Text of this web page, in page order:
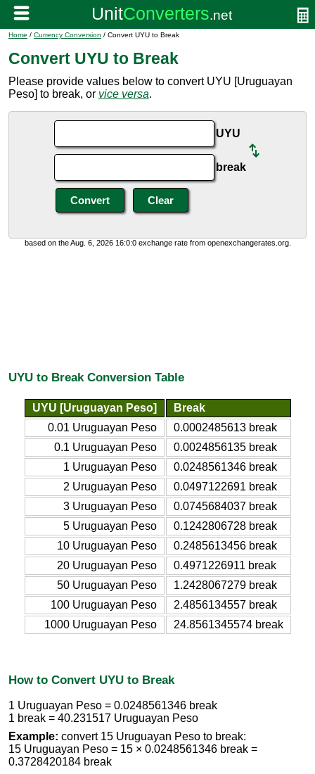
Home / Currency Conversion / Convert UYU to Break
Convert UYU to Break
Please provide values below to convert UYU [Uruguayan
Peso] to break, or vice versa.
UYU
break
based on the Aug. 6, 2026 16:0:0 exchange rate from openexchangerates.org.
UYU to Break Conversion Table
UYU [Uruguayan Peso]
Break
0.01 Uruguayan Peso
0.0002485613 break
0.1 Uruguayan Peso
0.0024856135 break
1 Uruguayan Peso
0.0248561346 break
2 Uruguayan Peso
0.0497122691 break
3 Uruguayan Peso
0.0745684037 break
5 Uruguayan Peso
0.1242806728 break
10 Uruguayan Peso
0.2485613456 break
20 Uruguayan Peso
0.4971226911 break
50 Uruguayan Peso
1.2428067279 break
100 Uruguayan Peso
2.4856134557 break
1000 Uruguayan Peso
24.8561345574 break
How to Convert UYU to Break
1 Uruguayan Peso = 0.0248561346 break
1 break = 40.231517 Uruguayan Peso
Example: convert 15 Uruguayan Peso to break:
15 Uruguayan Peso = 15 × 0.0248561346 break =
0.3728420184 break